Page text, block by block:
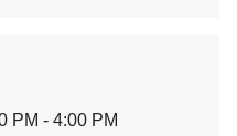
PM - 4:00 PM